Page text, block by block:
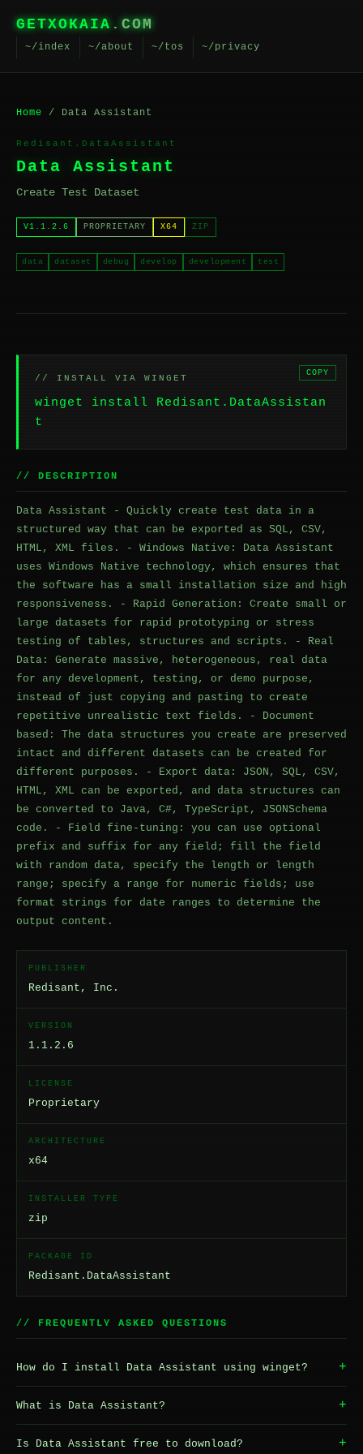
GETXOKAIA .COM
~/index ~/about ~/tos ~/privacy
Home / Data Assistant
Redisant.DataAssistant
Data Assistant
Create Test Dataset
V1.1.2.6 PROPRIETARY X64 ZIP
data dataset debug develop development test
// INSTALL VIA WINGET
winget install Redisant.DataAssistan
t
COPY
// DESCRIPTION
Data Assistant - Quickly create test data in a
structured way that can be exported as SQL, CSV,
HTML, XML files. - Windows Native: Data Assistant
uses Windows Native technology, which ensures that
the software has a small installation size and high
responsiveness. - Rapid Generation: Create small or
large datasets for rapid prototyping or stress
testing of tables, structures and scripts. - Real
Data: Generate massive, heterogeneous, real data
for any development, testing, or demo purpose,
instead of just copying and pasting to create
repetitive unrealistic text fields. - Document
based: The data structures you create are preserved
intact and different datasets can be created for
different purposes. - Export data: JSON, SQL, CSV,
HTML, XML can be exported, and data structures can
be converted to Java, C#, TypeScript, JSONSchema
code. - Field fine-tuning: you can use optional
prefix and suffix for any field; fill the field
with random data, specify the length or length
range; specify a range for numeric fields; use
format strings for date ranges to determine the
output content.
PUBLISHER
Redisant, Inc.
VERSION
1.1.2.6
LICENSE
Proprietary
ARCHITECTURE
x64
INSTALLER TYPE
zip
PACKAGE ID
Redisant.DataAssistant
// FREQUENTLY ASKED QUESTIONS
How do I install Data Assistant using winget? +
What is Data Assistant? +
Is Data Assistant free to download? +